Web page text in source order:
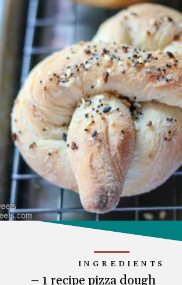
Opening
INGREDIENTS
– 1 recipe pizza dough